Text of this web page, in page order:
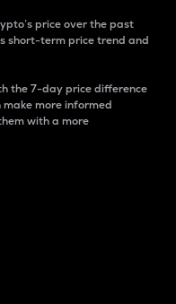
price over the past
short-term price trend and
the 7-day price difference
more informed
with a more